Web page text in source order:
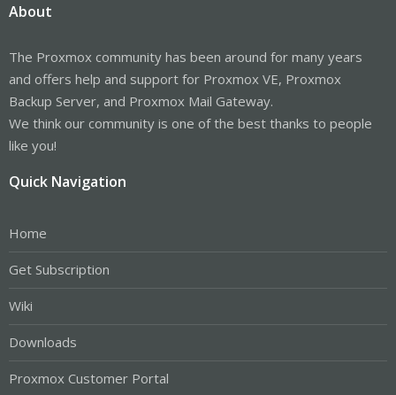
About
The Proxmox community has been around for many years
and offers help and support for Proxmox VE, Proxmox
Backup Server, and Proxmox Mail Gateway.
We think our community is one of the best thanks to people
like you!
Quick Navigation
Home
Get Subscription
Wiki
Downloads
Proxmox Customer Portal